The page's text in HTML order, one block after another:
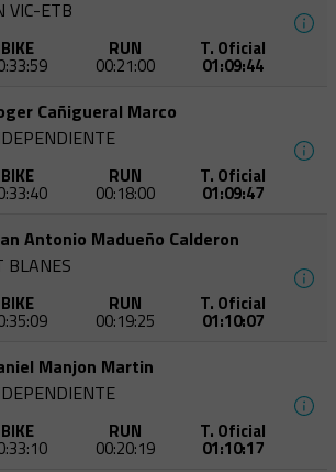
VIC-ETB
BIKE RUN
00:21:00
T. Oficial
01:09:44
Cañigueral Marco
BIKE RUN
00:18:00
T. Oficial
01:09:47
Antonio Madueño Calderon
BLANES
BIKE RUN
00:19:25
T. Oficial
01:10:07
Manjon Martin
BIKE RUN
00:20:19
T. Oficial
01:10:17